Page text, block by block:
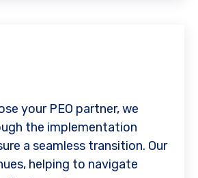
your PEO partner, we
the implementation
a seamless transition. Our
helping to navigate